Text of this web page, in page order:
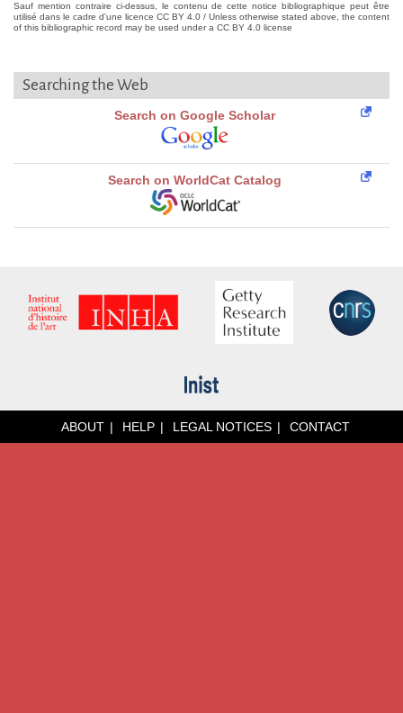
Sauf mention contraire ci-dessus, le contenu de cette notice bibliographique peut être
utilisé dans le cadre d'une licence CC BY 4.0 / Unless otherwise stated above, the content
of this bibliographic record may be used under a CC BY 4.0 license
Searching the Web
Search on Google Scholar
Search on WorldCat Catalog
ABOUT HELP LEGAL NOTICES CONTACT